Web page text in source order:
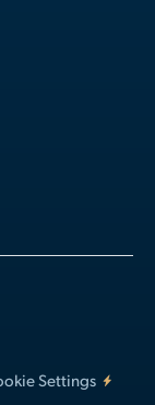
Settings